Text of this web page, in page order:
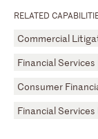
RELATED
Commercial
Financial Services
Consumer
Financial